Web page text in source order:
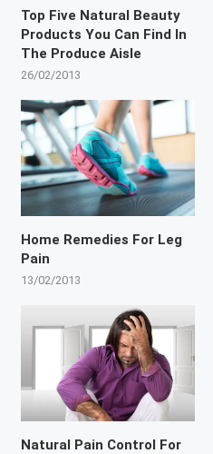
Top Five Natural Beauty
Products You Can Find In
The Produce Aisle
26/02/2013
Home Remedies For Leg
Pain
13/02/2013
Natural Pain Control For